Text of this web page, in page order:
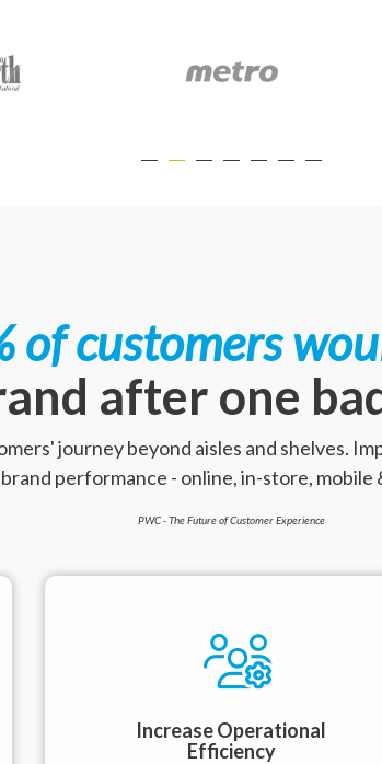
of customers
after one
journey beyond aisles and shelves.
performance - online, in-store, mobile
PWC - The Future of Customer Experience
Increase Operational
Efficiency